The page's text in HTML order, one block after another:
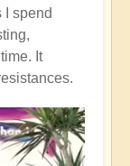
I spend
It